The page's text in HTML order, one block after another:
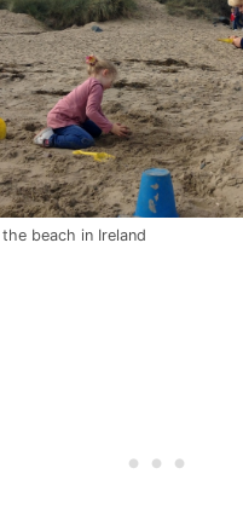
beach in Ireland